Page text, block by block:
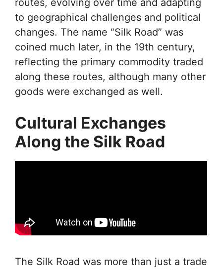
routes, evolving over time and adapting
to geographical challenges and political
changes. The name “Silk Road” was
coined much later, in the 19th century,
reflecting the primary commodity traded
along these routes, although many other
goods were exchanged as well.
Cultural Exchanges
Along the Silk Road
The Silk Road was more than just a trade